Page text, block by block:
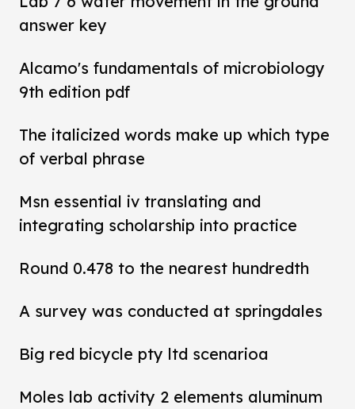
answer key
Alcamo's fundamentals of microbiology
9th edition pdf
The italicized words make up which type
of verbal phrase
Msn essential iv translating and
integrating scholarship into practice
Round 0.478 to the nearest hundredth
A survey was conducted at springdales
Big red bicycle pty ltd scenarioa
Moles lab activity 2 elements aluminum